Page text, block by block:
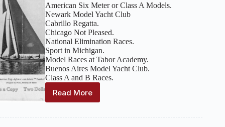
American Six Meter or Class A Models.
Newark Model Yacht Club
Cabrillo Regatta.
Chicago Not Pleased.
National Elimination Races.
Sport in Michigan.
Model Races at Tabor Academy.
Buenos Aires Model Yacht Club.
Class A and B Races.
Read More
Model